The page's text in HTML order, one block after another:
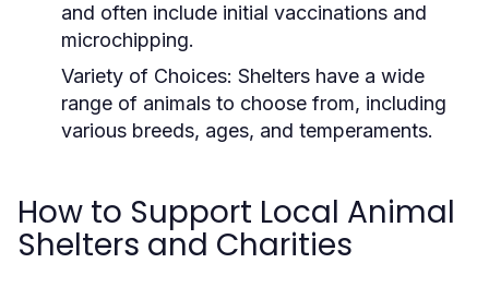
and often include initial vaccinations and
microchipping.
Variety of Choices: Shelters have a wide
range of animals to choose from, including
various breeds, ages, and temperaments.
How to Support Local Animal
Shelters and Charities